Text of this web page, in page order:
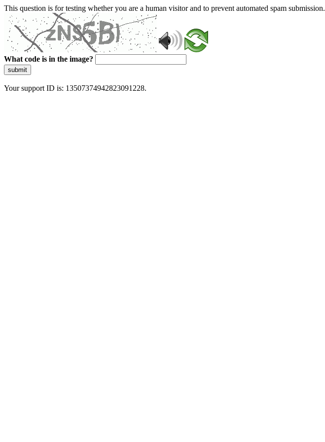
This question is for testing whether you are a human visitor and to prevent automated spam submission.
What code is in the image?
submit
Your support ID is: 13507374942823091228.